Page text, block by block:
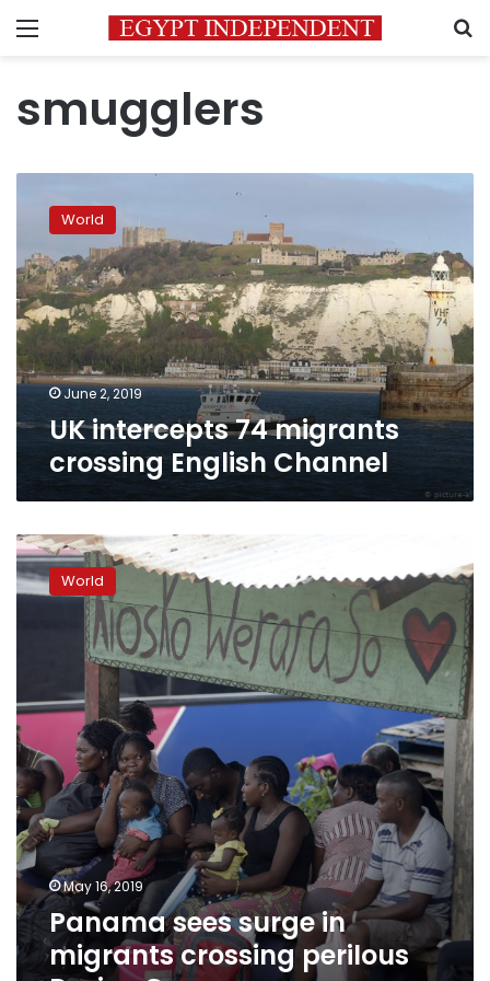
Menu
smugglers
intercepts
migrants
crossing
English
Channel
World
June 2, 2019
UK intercepts 74 migrants
crossing English Channel
Panama
sees
surge
Darien
Gap
World
May 16, 2019
Panama sees surge in
migrants crossing perilous